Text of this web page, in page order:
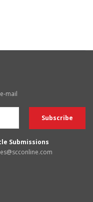
mail
Submissions